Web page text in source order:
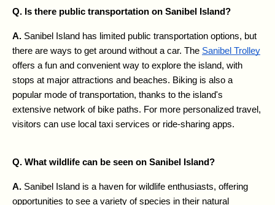
Q. Is there public transportation on Sanibel Island?
A. Sanibel Island has limited public transportation options, but
there are ways to get around without a car. The Sanibel Trolley
offers a fun and convenient way to explore the island, with
stops at major attractions and beaches. Biking is also a
popular mode of transportation, thanks to the island's
extensive network of bike paths. For more personalized travel,
visitors can use local taxi services or ride-sharing apps.
Q. What wildlife can be seen on Sanibel Island?
A. Sanibel Island is a haven for wildlife enthusiasts, offering
opportunities to see a variety of species in their natural